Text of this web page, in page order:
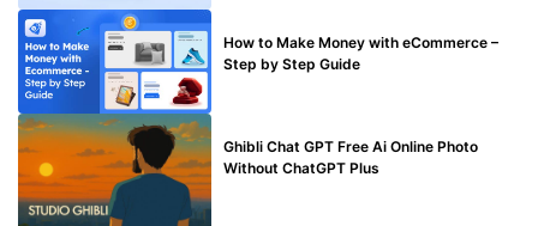
How to Make Money with eCommerce –
Step by Step Guide
Ghibli Chat GPT Free Ai Online Photo
Without ChatGPT Plus